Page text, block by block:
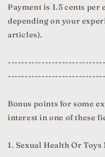
Payment is 1.5 cents
depending on your
articles).
Bonus points for some
interest in one of these
1. Sexual Health Or Toys